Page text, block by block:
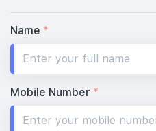
Name *
Mobile Number *